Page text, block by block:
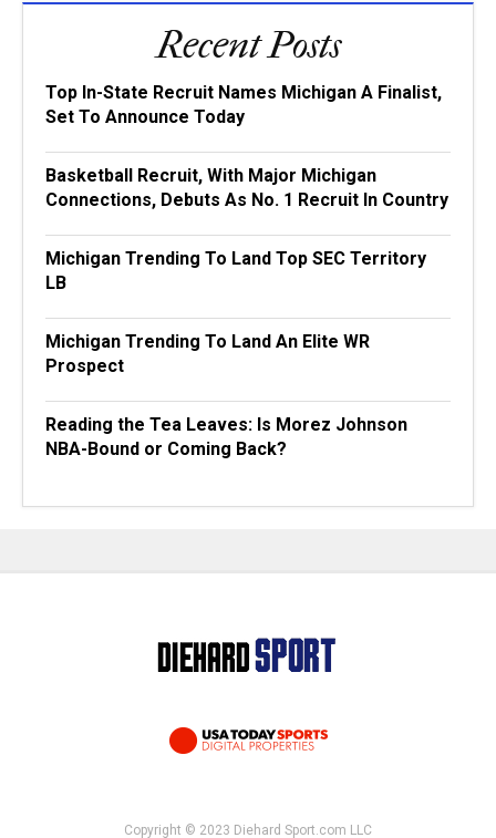
Recent Posts
Top In-State Recruit Names Michigan A Finalist,
Set To Announce Today
Basketball Recruit, With Major Michigan
Connections, Debuts As No. 1 Recruit In Country
Michigan Trending To Land Top SEC Territory
LB
Michigan Trending To Land An Elite WR
Prospect
Reading the Tea Leaves: Is Morez Johnson
NBA-Bound or Coming Back?
Copyright © 2023 Diehard Sport.com LLC